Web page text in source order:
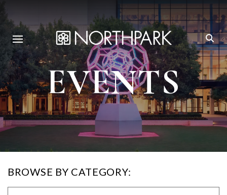
EVENTS
BROWSE BY CATEGORY: